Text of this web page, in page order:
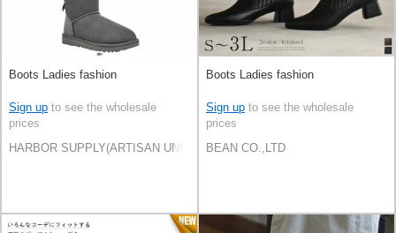
Boots Ladies fashion
Sign up to see the wholesale
prices
HARBOR SUPPLY(ARTISAN UNI Co., Ltd)
Boots Ladies fashion
Sign up to see the wholesale
prices
BEAN CO.,LTD